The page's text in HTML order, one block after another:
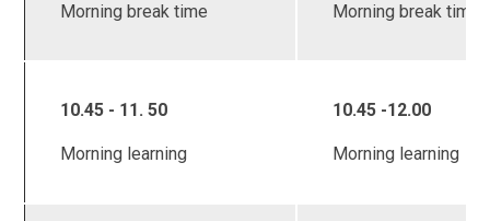
Morning break time Morning break time
10.45 - 11. 50
Morning learning
10.45 -12.00
Morning learning